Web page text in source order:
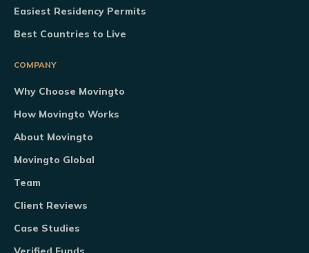
Easiest Residency Permits
Best Countries to Live
COMPANY
Why Choose Movingto
How Movingto Works
About Movingto
Movingto Global
Team
Client Reviews
Case Studies
Verified Funds